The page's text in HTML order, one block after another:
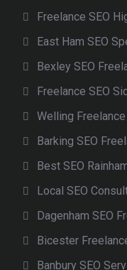
Freelance SEO
East Ham SEO
Bexley SEO
Freelance SEO
Welling
Barking SEO
Best SEO
Local SEO
Dagenham SEO
Bicester
Banbury SEO